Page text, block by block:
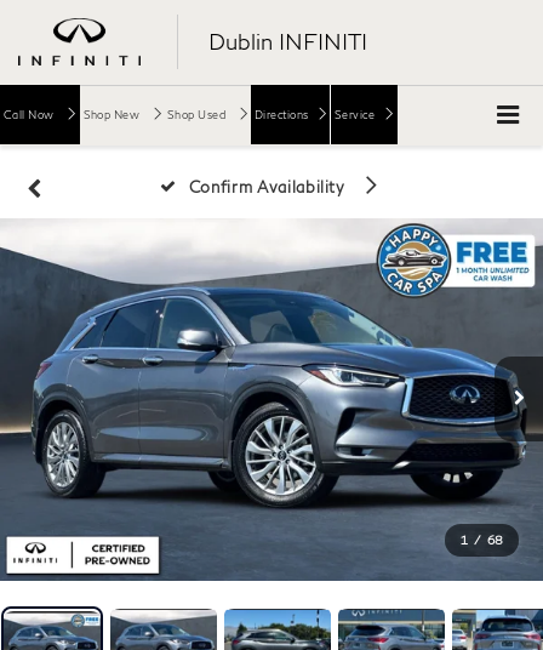
Dublin INFINITI
Call Now Shop New Shop Used Directions Service
Confirm Availability
1 / 68